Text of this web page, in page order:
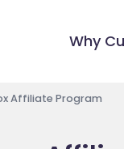
Why
Affiliate Program